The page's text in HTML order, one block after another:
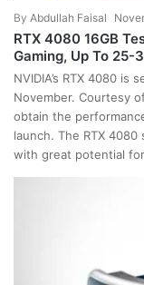
By Abdullah Faisal
RTX 4080 16GB
Gaming, Up To 25-
NVIDIA’s RTX 4080
November. Courtesy
obtain the
launch. The RTX
with great potential